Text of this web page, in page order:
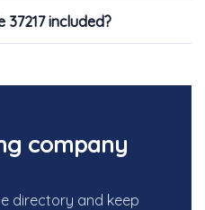
included?
company
directory and keep